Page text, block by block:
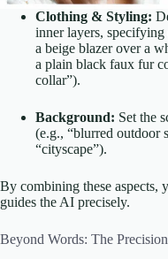
Clothing & Styling:
inner layers,
a beige blazer over a
a plain black faux fur
collar”).
Background: Set the
(e.g., “blurred outdoor
“cityscape”).
By combining these aspects,
guides the AI precisely.
Beyond Words: The